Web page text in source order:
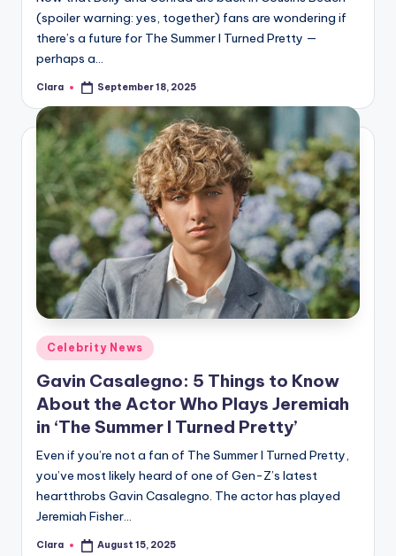
(spoiler warning: yes, together) fans are wondering if
there’s a future for The Summer I Turned Pretty —
perhaps a…
Posted
Clara September 18, 2025
Posted
in
Celebrity News
Gavin Casalegno: 5 Things to Know
About the Actor Who Plays Jeremiah
in ‘The Summer I Turned Pretty’
Even if you’re not a fan of The Summer I Turned Pretty,
you’ve most likely heard of one of Gen-Z’s latest
heartthrobs Gavin Casalegno. The actor has played
Jeremiah Fisher…
Posted
Clara August 15, 2025